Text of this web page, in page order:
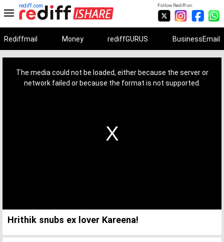
Follow Rediff on:
rediff.com
Rediffmail Money rediffGURUS BusinessEmail
The media could not be loaded, either because the server or
network failed or because the format is not supported.
Hrithik snubs ex lover Kareena!